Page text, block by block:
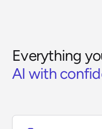
Everything
AI with